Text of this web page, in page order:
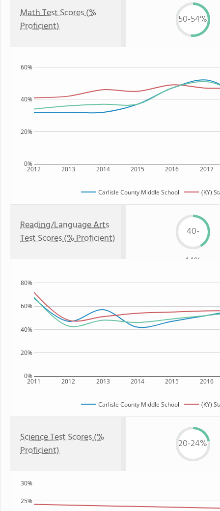
Math Test Scores (%
Proficient)
50-54%
2012 2013 2014 2015 2016 2017
0%
20%
40%
60%
Carlisle County Middle School (KY)
Reading/Language Arts
Test Scores (% Proficient)
40-
44%
2011 2012 2013 2014 2015 2016
0%
20%
40%
60%
80%
Carlisle County Middle School (KY)
Science Test Scores (%
Proficient)
20-24%
25%
30%